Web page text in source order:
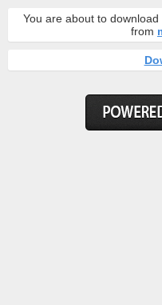
You are about to download
from